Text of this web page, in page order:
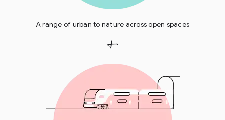
A range of urban to nature across open spaces